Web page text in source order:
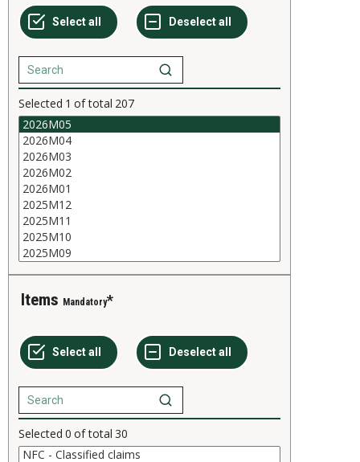
Selected 1 of total 207
Items Mandatory
Selected 0 of total 30